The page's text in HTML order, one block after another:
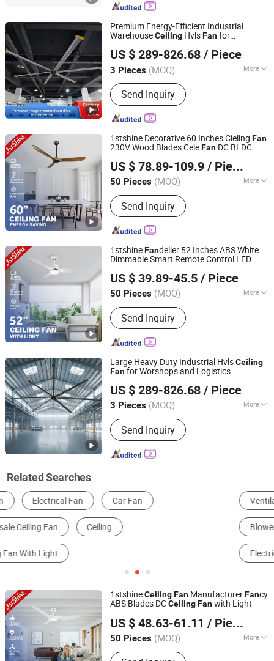
Premium Energy-Efficient Industrial
WarehouseCeiling HvlsFanfor
US $ 289-826.68 / Piece
3 Pieces (MOQ) More
Main Products:Industrial Refrigeration
Equipment, Industrial Ceiling Fan,
Industrial Air Cooler, Industrial Mobile
Fan
Send Inquiry
Ningbo GLGW Nova Materials Technology Co.,Ltd
Zhejiang, China Since 2025
1stshine Decorative 60 Inches Cieling Fan
230V Wood Blades CeleFan DC BLDC
US $ 78.89-109.9 / Piece
50 Pieces (MOQ) More
Certification :CCC, ROHS, CE, CB
Send Inquiry
1stshine Industrial Company Limited
Guangdong, China Since 2024
1stshineFandelier 52 Inches ABS White
Dimmable Smart Remote Control LED
US $ 39.89-45.5 / Piece
50 Pieces (MOQ) More
Main Products:Ceiling Fan, Decorative
Ceiling Fan, LED Ceiling Fan, Ceiling
Fan with Light, Modern Ceiling Fan,
Ceiling Fan Light, Outdoor Ceiling Fan,
Invisible Ceiling Fan
Send Inquiry
1stshine Industrial Company Limited
Since 2024
Large Heavy Duty Industrial HvlsCeiling
Fanfor Worshops and Logistics
US $ 289-826.68 / Piece
3 Pieces (MOQ) More
Certification :CE
Send Inquiry
Ningbo GLGW Nova Materials Technology Co.,Ltd
Zhejiang, China Since 2025
Related Searches
Ventilation Fan Industrial Air Conditioner
Blowers Air Filter
Electrical Fan
1stshineCeilingFan ManufacturerFancy
ABS Blades DCCeilingFanwith Light
US $ 48.63-61.11 / Piece
50 Pieces (MOQ) More
Main Products:Ceiling Fan, Decorative
1stshine Industrial Company Limited
Guangdong, China Since 2024